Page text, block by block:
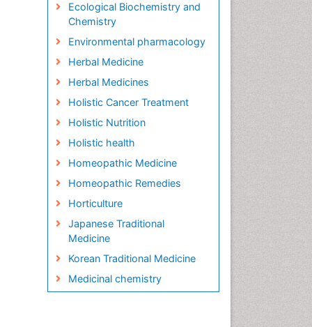
Ecological Biochemistry and
Chemistry
Environmental pharmacology
Herbal Medicine
Herbal Medicines
Holistic Cancer Treatment
Holistic Nutrition
Holistic health
Homeopathic Medicine
Homeopathic Remedies
Horticulture
Japanese Traditional
Medicine
Korean Traditional Medicine
Medicinal chemistry